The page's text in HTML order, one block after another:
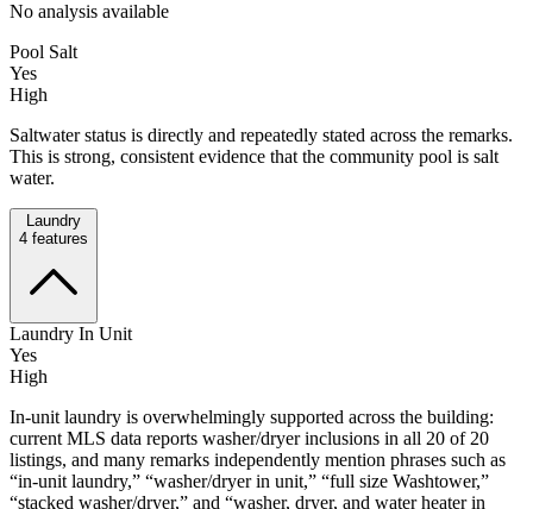
No analysis available
Pool Salt
Yes
High
Saltwater status is directly and repeatedly stated across the remarks.
This is strong, consistent evidence that the community pool is salt
water.
Laundry
4 features
Laundry In Unit
Yes
High
In-unit laundry is overwhelmingly supported across the building:
current MLS data reports washer/dryer inclusions in all 20 of 20
listings, and many remarks independently mention phrases such as
“in-unit laundry,” “washer/dryer in unit,” “full size Washtower,”
“stacked washer/dryer,” and “washer, dryer, and water heater in